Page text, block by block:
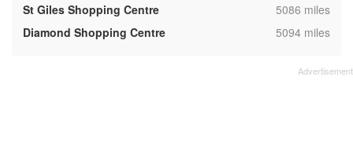
St Giles Shopping Centre
,5086 miles
Diamond Shopping Centre
,5094 miles